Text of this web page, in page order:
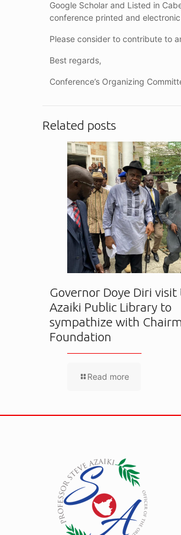
Google Scholar and Listed in
conference printed and
Please consider to contribute to
Best regards,
Conference’s Organizing
Related posts
Governor Doye Diri visit
Azaiki Public Library to
sympathize with
Foundation
Read more